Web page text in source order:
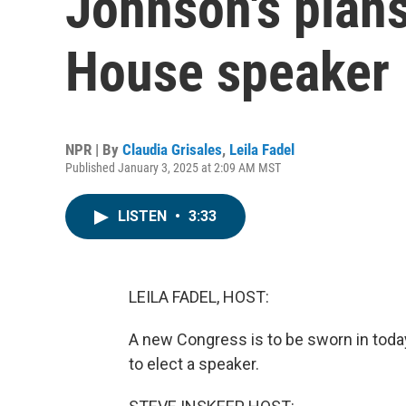
House speaker
NPR | By Claudia Grisales, Leila Fadel
Published January 3, 2025 at 2:09 AM MST
LISTEN • 3:33
LEILA FADEL, HOST:
A new Congress is to be sworn in
to elect a speaker.